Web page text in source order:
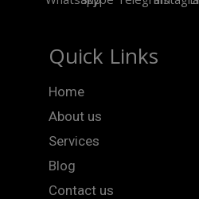
Quick Links
Home
About us
Services
Blog
Contact us